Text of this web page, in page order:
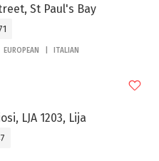
St Paul's Bay
EUROPEAN ITALIAN
LJA 1203, Lija